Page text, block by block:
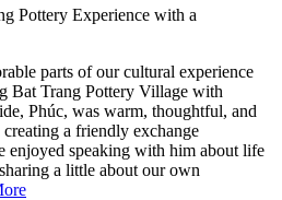
Pottery Experience with a
parts of our cultural experience
Bat Trang Pottery Village with
Phúc, was warm, thoughtful, and
a friendly exchange
enjoyed speaking with him about life
a little about our own